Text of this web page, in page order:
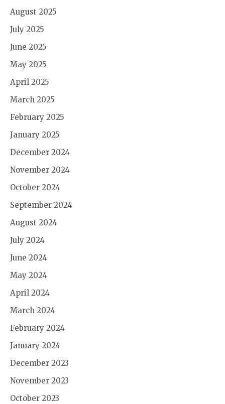
August 2025
July 2025
June 2025
May 2025
April 2025
March 2025
February 2025
January 2025
December 2024
November 2024
October 2024
September 2024
August 2024
July 2024
June 2024
May 2024
April 2024
March 2024
February 2024
January 2024
December 2023
November 2023
October 2023